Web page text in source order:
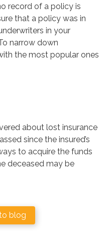
record of a policy is
that a policy was in
in your
narrow down
the most popular ones
about lost insurance
since the insured’s
to acquire the funds
deceased may be
blog